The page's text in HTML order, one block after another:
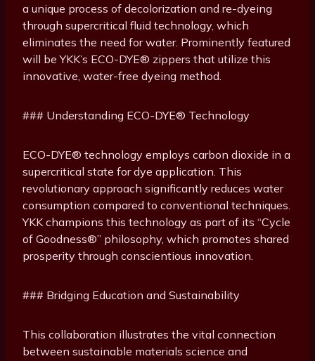
a unique process of decolorization and re-dyeing
through supercritical fluid technology, which
eliminates the need for water. Prominently featured
will be YKK’s ECO-DYE® zippers that utilize this
innovative, water-free dyeing method.
### Understanding ECO-DYE® Technology
ECO-DYE® technology employs carbon dioxide in a
supercritical state for dye application. This
revolutionary approach significantly reduces water
consumption compared to conventional techniques.
YKK champions this technology as part of its “Cycle
of Goodness®” philosophy, which promotes shared
prosperity through conscientious innovation.
### Bridging Education and Sustainability
This collaboration illustrates the vital connection
between sustainable materials science and